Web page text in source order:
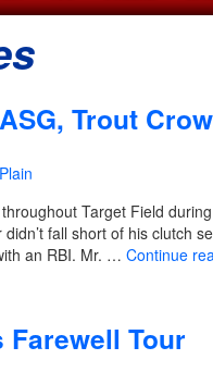
Trout
Target Field
fall short of his clutch
an RBI. Mr. … Continue
Farewell Tour